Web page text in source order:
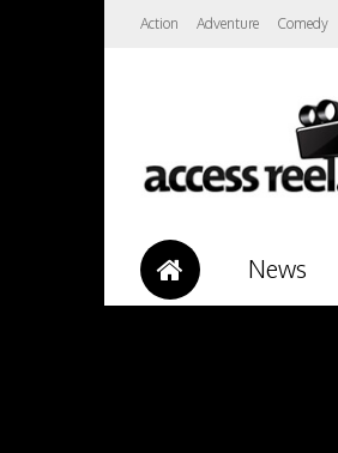
Action Adventure Comedy
News